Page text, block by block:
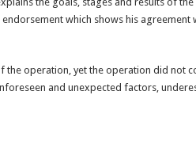
which shows his
the operation, yet the operation did not
and unexpected factors,